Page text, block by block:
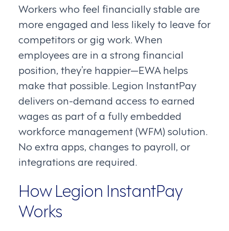
Workers who feel financially stable are
more engaged and less likely to leave for
competitors or gig work. When
employees are in a strong financial
position, they’re happier—EWA helps
make that possible. Legion InstantPay
delivers on-demand access to earned
wages as part of a fully embedded
workforce management (WFM) solution.
No extra apps, changes to payroll, or
integrations are required.
How Legion InstantPay
Works